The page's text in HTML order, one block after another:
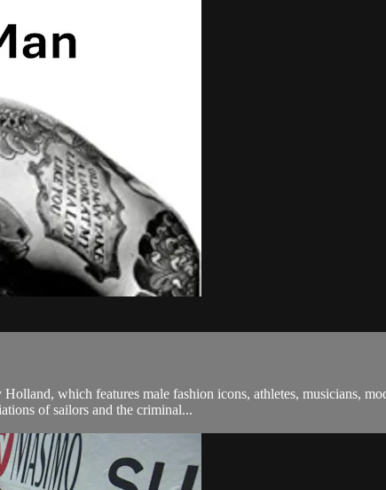
which features male fashion icons, athletes, musicians,
of sailors and the criminal...